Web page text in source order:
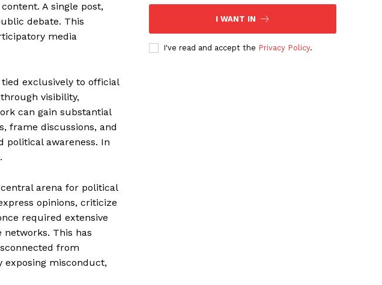
A single post,
debate. This
media
exclusively to official
visibility,
can gain substantial
frame discussions, and
political awareness. In
arena for political
opinions, criticize
required extensive
This has
from
exposing misconduct,
I WANT IN
I've read and accept the Privacy Policy.